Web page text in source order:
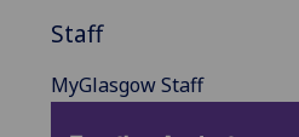
Staff
MyGlasgow Staff